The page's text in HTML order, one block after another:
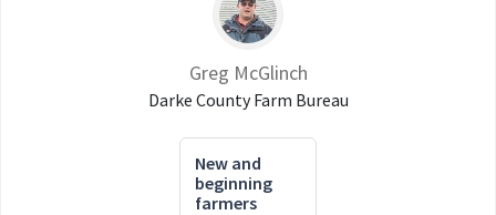
Greg McGlinch
Darke County Farm Bureau
New and
beginning
farmers